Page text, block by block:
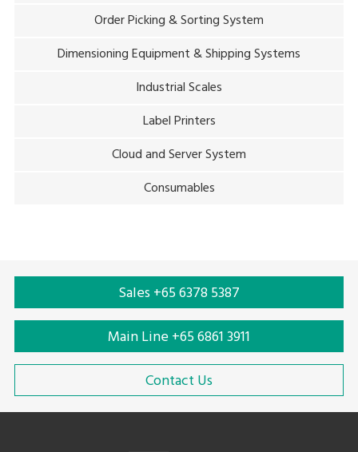
Order Picking & Sorting System
Dimensioning Equipment & Shipping Systems
Industrial Scales
Label Printers
Cloud and Server System
Consumables
Sales +65 6378 5387
Main Line +65 6861 3911
Contact Us